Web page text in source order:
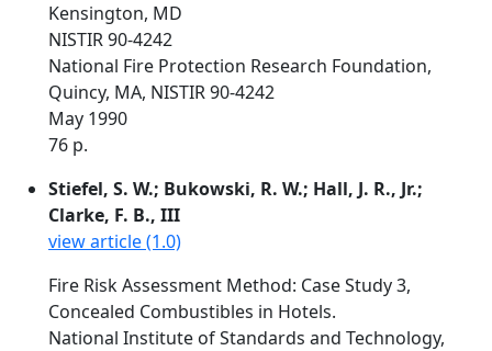
Kensington, MD
NISTIR 90-4242
National Fire Protection Research Foundation,
Quincy, MA, NISTIR 90-4242
May 1990
76 p.
Stiefel, S. W.; Bukowski, R. W.; Hall, J. R., Jr.;
Clarke, F. B., III
view article (1.0)
Fire Risk Assessment Method: Case Study 3,
Concealed Combustibles in Hotels.
National Institute of Standards and Technology,